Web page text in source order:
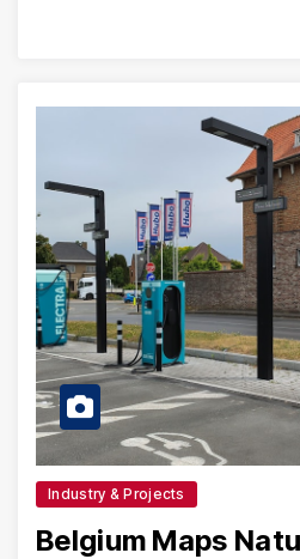
Industry & Projects
Belgium Maps